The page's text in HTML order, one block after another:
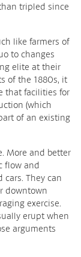
tripled since
like farmers of
to changes
elite at their
of the 1880s, it
that facilities for
(which
of an existing
More and better
flow and
They can
downtown
exercise.
erupt when
arguments